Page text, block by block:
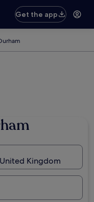
Get the app
Kingdom